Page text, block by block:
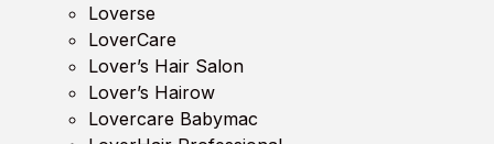
Loverse
LoverCare
Lover’s Hair Salon
Lover’s Hairow
Lovercare Babymac